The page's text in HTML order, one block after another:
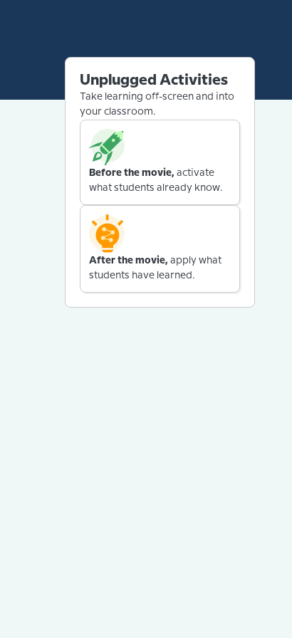
Unplugged Activities
Take learning off-screen and into
your classroom.
Before the movie, activate
what students already know.
After the movie, apply what
students have learned.